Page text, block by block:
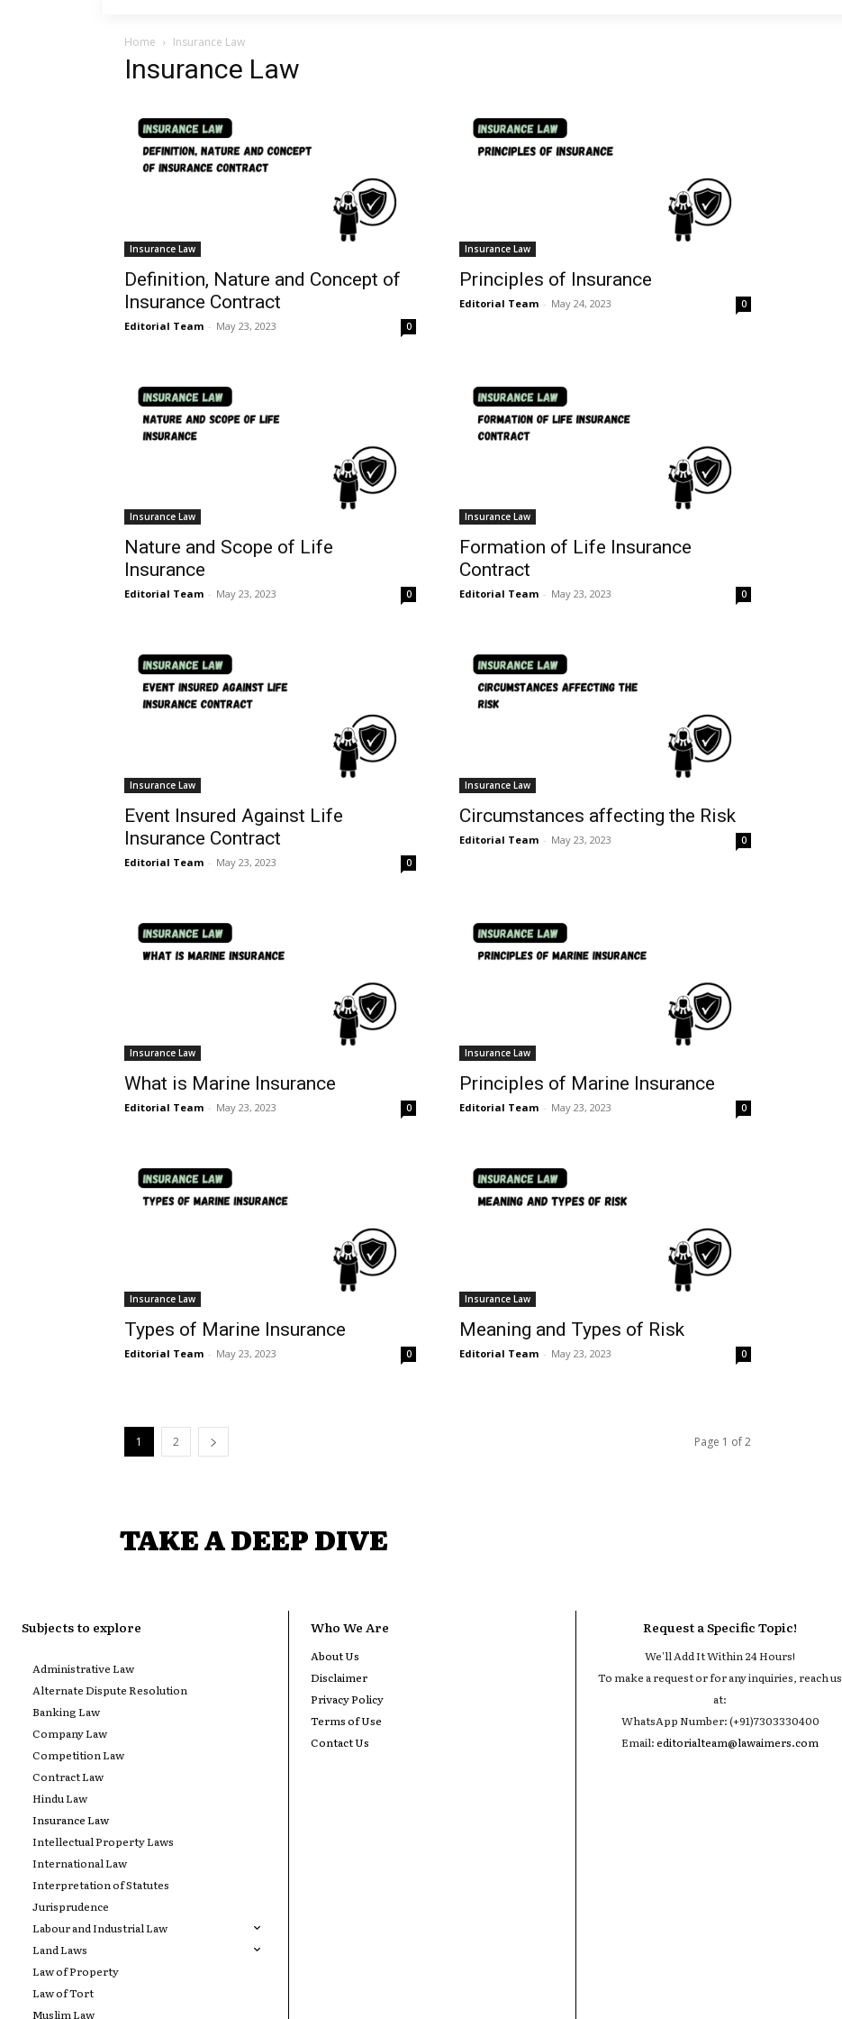
Home Insurance Law
Insurance Law
Insurance Law
Definition, Nature and Concept of
Insurance Contract
Editorial Team - May 23, 2023 0
Insurance Law
Principles of Insurance
Editorial Team - May 24, 2023 0
Insurance Law
Nature and Scope of Life
Insurance
Editorial Team - May 23, 2023 0
Insurance Law
Formation of Life Insurance
Contract
Editorial Team - May 23, 2023 0
Insurance Law
Event Insured Against Life
Insurance Contract
Editorial Team - May 23, 2023 0
Insurance Law
Circumstances affecting the Risk
Editorial Team - May 23, 2023 0
Insurance Law
What is Marine Insurance
Editorial Team - May 23, 2023 0
Insurance Law
Principles of Marine Insurance
Editorial Team - May 23, 2023 0
Insurance Law
Types of Marine Insurance
Editorial Team - May 23, 2023 0
Insurance Law
Meaning and Types of Risk
Editorial Team - May 23, 2023 0
1 2 Page 1 of 2
TAKE A DEEP DIVE
Subjects to explore
Administrative Law
Alternate Dispute Resolution
Banking Law
Company Law
Competition Law
Contract Law
Hindu Law
Insurance Law
Intellectual Property Laws
International Law
Interpretation of Statutes
Jurisprudence
Labour and Industrial Law
Land Laws
Law of Property
Law of Tort
Muslim Law
Who We Are
About Us
Disclaimer
Privacy Policy
Terms of Use
Contact Us
Request a Specific Topic!
We'll Add It Within 24 Hours!
To make a request or for any inquiries, reach us
at:
WhatsApp Number: (+91)7303330400
Email:editorialteam@lawaimers.com